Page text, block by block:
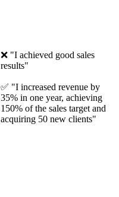
❌ "I achieved good sales
results"
✅ "I increased revenue by
35% in one year, achieving
150% of the sales target and
acquiring 50 new clients"